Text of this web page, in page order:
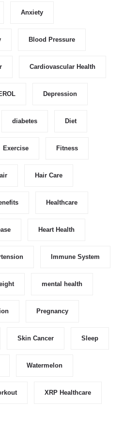
Anxiety
Blood Pressure
Cardiovascular Health
Depression
diabetes Diet
Exercise Fitness
Hair Care
Healthcare
Heart Health
Immune System
mental health
Pregnancy
Skin Cancer Sleep
Watermelon
XRP Healthcare